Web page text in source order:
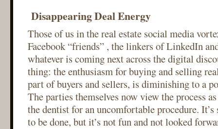
Disappearing Deal Energy
Those of us in the real estate social media
Facebook “friends” , the linkers of LinkedIn
whatever is coming next across the digital
thing: the enthusiasm for buying and selling
part of buyers and sellers, is diminishing to a
The parties themselves now view the process
the dentist for an uncomfortable procedure. It’s
to be done, but it’s not fun and not looked